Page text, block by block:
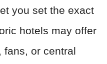
you set the exact
hotels may offer
fans, or central